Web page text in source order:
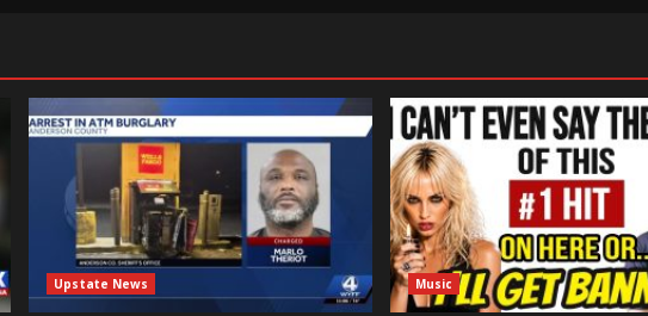
Upstate News Music